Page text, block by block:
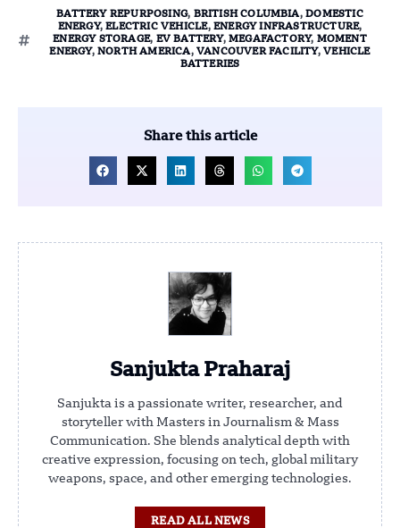
BATTERY REPURPOSING, BRITISH COLUMBIA,DOMESTIC
ENERGY,ELECTRIC VEHICLE, ENERGY INFRASTRUCTURE,
ENERGY STORAGE, EV BATTERY, MEGAFACTORY, MOMENT
ENERGY,NORTH AMERICA, VANCOUVER FACILITY, VEHICLE
BATTERIES
Share this article
Sanjukta Praharaj
Sanjukta is a passionate writer, researcher, and
storyteller with Masters in Journalism & Mass
Communication. She blends analytical depth with
creative expression, focusing on tech, global military
weapons, space, and other emerging technologies.
READ ALL NEWS